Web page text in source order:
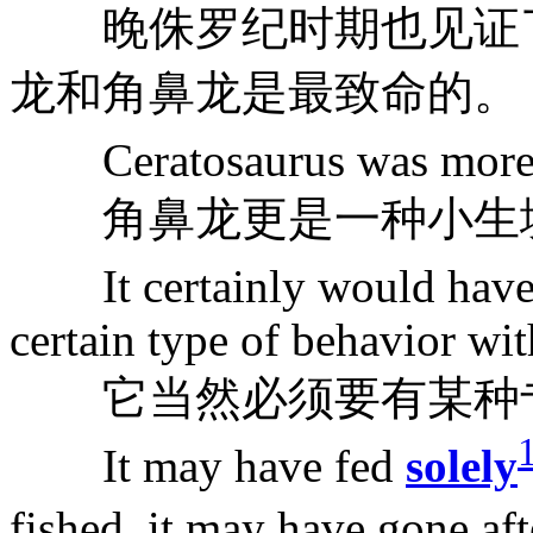
晚侏罗纪时期也见证
龙和角鼻龙是最致命的。
Ceratosaurus was
角鼻龙更是一种小生
It certainly would have
certain type of behavior
它当然必须要有某种
It may have fed solely